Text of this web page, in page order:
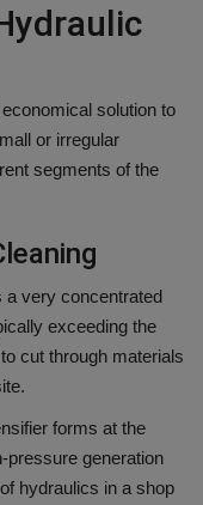
solution to
or irregular
segments of the
a very concentrated
exceeding the
cut through materials
forms at the
pressure generation
hydraulics in a shop